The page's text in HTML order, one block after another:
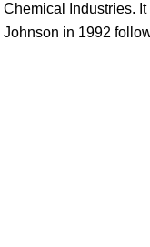
Chemical Industries.
Johnson in 1992